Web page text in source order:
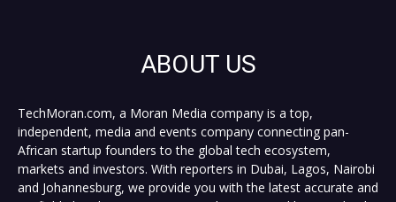
ABOUT US
TechMoran.com, a Moran Media company is a top,
independent, media and events company connecting pan-
African startup founders to the global tech ecosystem,
markets and investors. With reporters in Dubai, Lagos, Nairobi
and Johannesburg, we provide you with the latest accurate and